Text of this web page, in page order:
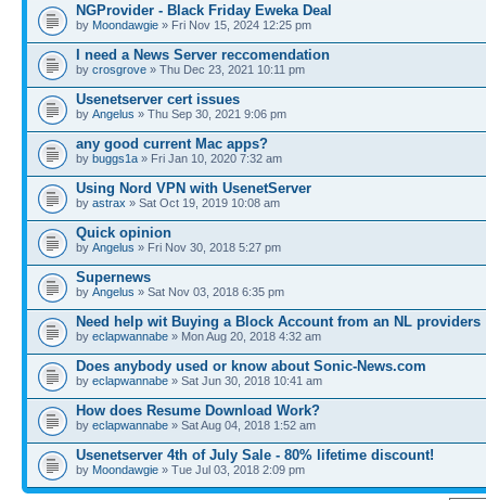
NGProvider - Black Friday Eweka Deal
by Moondawgie » Fri Nov 15, 2024 12:25 pm
I need a News Server reccomendation
by crosgrove » Thu Dec 23, 2021 10:11 pm
Usenetserver cert issues
by Angelus » Thu Sep 30, 2021 9:06 pm
any good current Mac apps?
by buggs1a » Fri Jan 10, 2020 7:32 am
Using Nord VPN with UsenetServer
by astrax » Sat Oct 19, 2019 10:08 am
Quick opinion
by Angelus » Fri Nov 30, 2018 5:27 pm
Supernews
by Angelus » Sat Nov 03, 2018 6:35 pm
Need help wit Buying a Block Account from an NL providers
by eclapwannabe » Mon Aug 20, 2018 4:32 am
Does anybody used or know about Sonic-News.com
by eclapwannabe » Sat Jun 30, 2018 10:41 am
How does Resume Download Work?
by eclapwannabe » Sat Aug 04, 2018 1:52 am
Usenetserver 4th of July Sale - 80% lifetime discount!
by Moondawgie » Tue Jul 03, 2018 2:09 pm